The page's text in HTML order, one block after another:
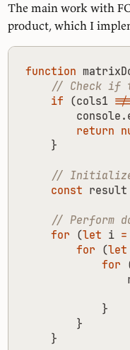
The main work with
product, which I
function
if (cols1
console .
return
}
const result
for
(let i =
for
(let
for
}
}
}